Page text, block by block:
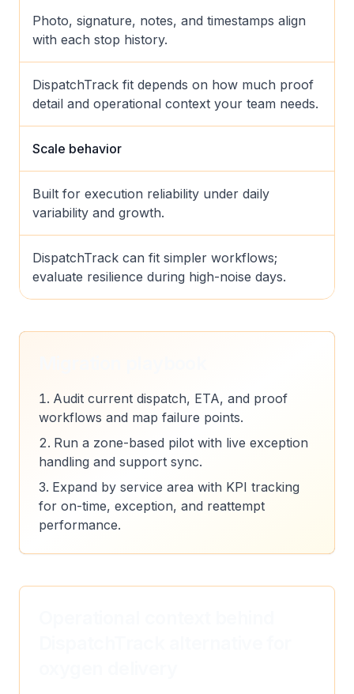
Photo, signature, notes, and timestamps align
with each stop history.
DispatchTrack fit depends on how much proof
detail and operational context your team needs.
Scale behavior
Built for execution reliability under daily
variability and growth.
DispatchTrack can fit simpler workflows;
evaluate resilience during high-noise days.
Audit current dispatch, ETA, and proof
workflows and map failure points.
Run a zone-based pilot with live exception
handling and support sync.
Expand by service area with KPI tracking
for on-time, exception, and reattempt
performance.